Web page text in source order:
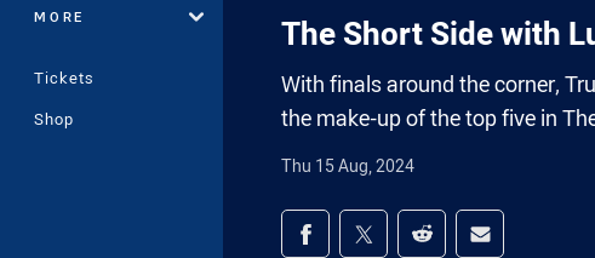
MORE
Tickets
Shop
The Short Side with
With finals around the corner,
the make-up of the top five in
Thu 15 Aug, 2024
Share on social media
Share via Facebook
Share via Twitter
Share via Reddit
Share via Email